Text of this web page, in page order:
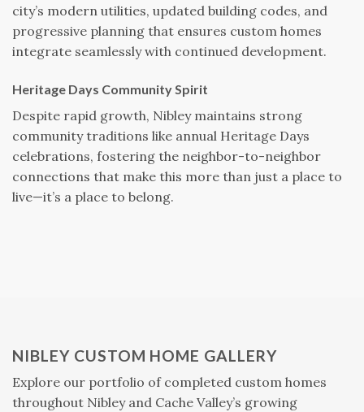
city’s modern utilities, updated building codes, and
progressive planning that ensures custom homes
integrate seamlessly with continued development.
Heritage Days Community Spirit
Despite rapid growth, Nibley maintains strong
community traditions like annual Heritage Days
celebrations, fostering the neighbor-to-neighbor
connections that make this more than just a place to
live—it’s a place to belong.
NIBLEY CUSTOM HOME GALLERY
Explore our portfolio of completed custom homes
throughout Nibley and Cache Valley’s growing